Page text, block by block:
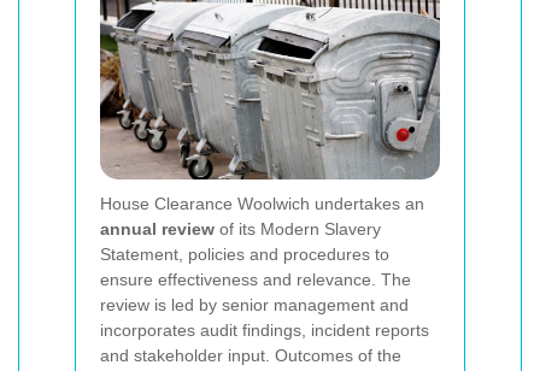
House Clearance Woolwich undertakes an
annual review of its Modern Slavery
Statement, policies and procedures to
ensure effectiveness and relevance. The
review is led by senior management and
incorporates audit findings, incident reports
and stakeholder input. Outcomes of the